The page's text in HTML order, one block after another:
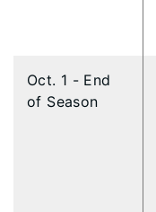
Oct. 1 - End
of Season